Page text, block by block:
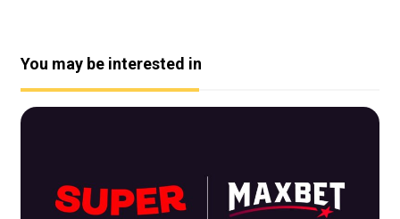
You may be interested in